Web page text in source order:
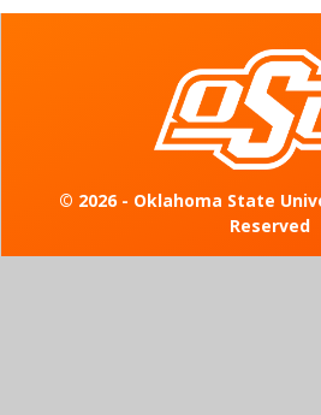
© 2026 - Oklahoma State
Reserved